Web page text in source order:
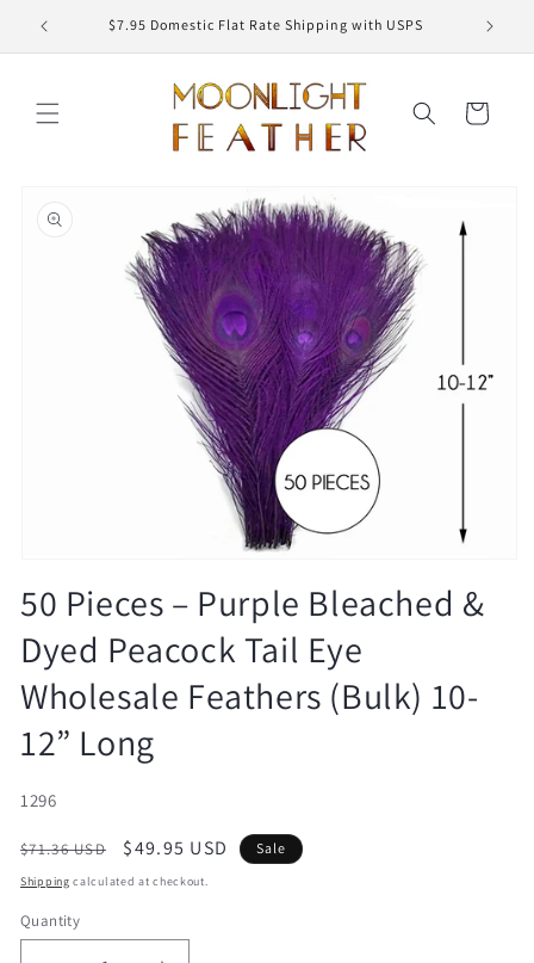
Skip to
content
$7.95 Domestic Flat Rate Shipping with USPS
Cart
information
1
in
modal
50 Pieces – Purple Bleached &
Dyed Peacock Tail Eye
Wholesale Feathers (Bulk) 10-
12” Long
SKU:
1296
Regular
price
$71.36 USD
Sale
price
$49.95 USD Sale
Shipping calculated at checkout.
Quantity